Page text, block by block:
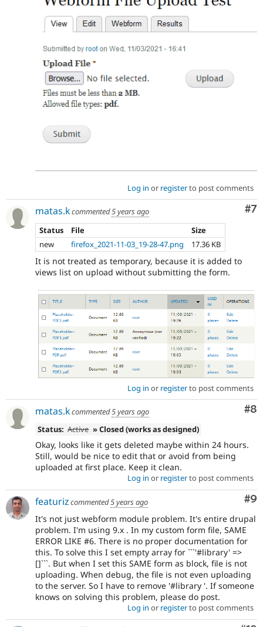
Log in or registerto post comments
#7
matas.kcommented5 years ago
Status
File
Size
new
firefox_2021-11-03_19-28-47.png 17.36 KB
It is not treated as temporary, because it is added to
views list on upload without submitting the form.
Log in or registerto post comments
#8
matas.kcommented5 years ago
Status: Active » Closed (works as designed)
Okay, looks like it gets deleted maybe within 24 hours.
Still, would be nice to edit that or avoid from being
uploaded at first place. Keep it clean.
Log in or registerto post comments
#9
featurizcommented5 years ago
It's not just webform module problem. It's entire drupal
problem. I'm using 9.x . In my custom form file, SAME
ERROR LIKE #6. There is no proper documentation for
this. To solve this I set empty array for ```'#library' =>
[]```. But when I set this SAME form as block, file is not
uploading. When debug, the file is not even uploading
to the server. So I have to remove '#library '. If someone
knows on solving this problem, please do post.
Log in or registerto post comments